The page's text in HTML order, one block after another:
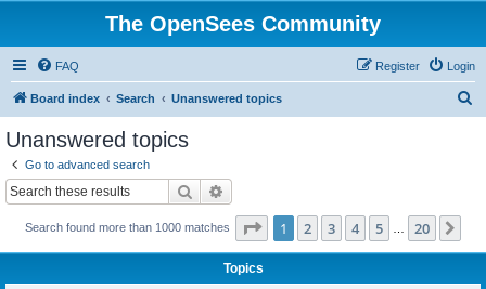
The OpenSees Community
FAQ Login
Register
Board index Search Unanswered topics
Unanswered topics
Go to advanced search
Search
Search found more than 1000 matches Page 1of 20
1 2 3 4 5 20
Topics